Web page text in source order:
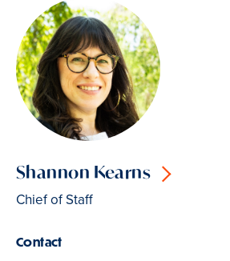
Shannon Kearns
Chief of Staff
Contact